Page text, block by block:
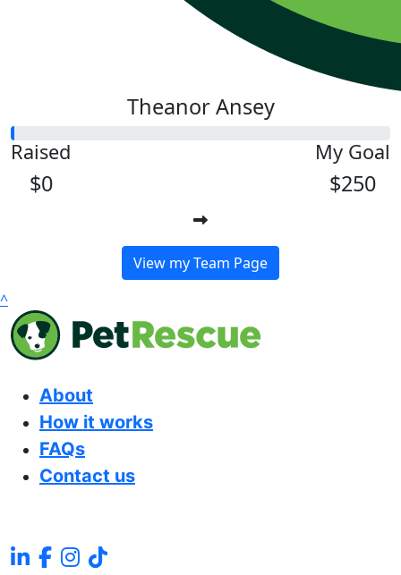
Theanor Ansey
Raised
$0
My Goal
$250
View my Team Page
^
About
How it works
FAQs
Contact us